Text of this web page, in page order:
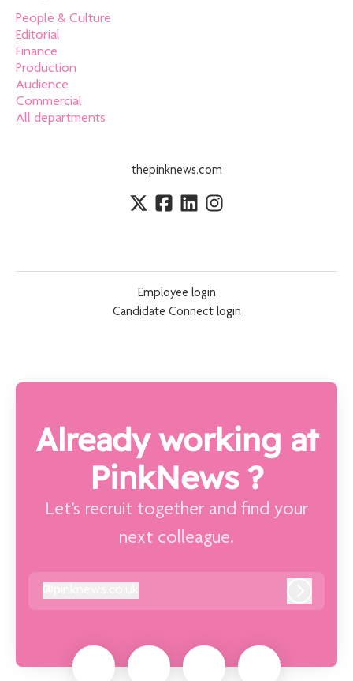
People & Culture
Editorial
Finance
Production
Audience
Commercial
All departments
thepinknews.com
Employee login
Candidate Connect login
Already working at
PinkNews ?
Let’s recruit together and find your
next colleague.
pinknews.co.uk